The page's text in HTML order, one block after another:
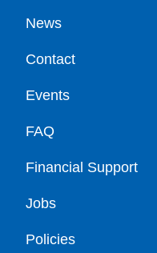
Footer
News
Contact
Events
FAQ
Financial Support
Jobs
Policies